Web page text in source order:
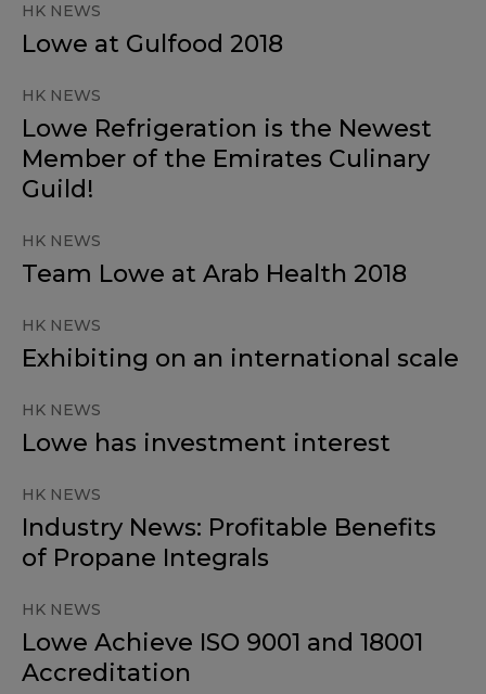
HK NEWS
Lowe at Gulfood 2018
HK NEWS
Lowe Refrigeration is the Newest
Member of the Emirates Culinary
Guild!
HK NEWS
Team Lowe at Arab Health 2018
HK NEWS
Exhibiting on an international scale
HK NEWS
Lowe has investment interest
HK NEWS
Industry News: Profitable Benefits
of Propane Integrals
HK NEWS
Lowe Achieve ISO 9001 and 18001
Accreditation